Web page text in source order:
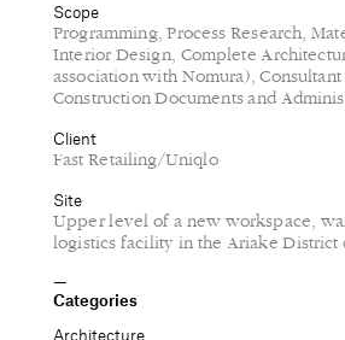
Scope
Programming, Process Research,
Interior Design, Complete
association with Nomura),
Construction Documents and
Client
Fast Retailing/Uniqlo
Site
Upper level of a new workspace,
logistics facility in the Ariake District
Categories
Architecture